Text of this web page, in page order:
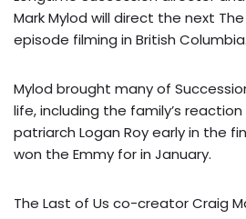
Mark Mylod will direct the next
episode filming in British Columbia.
Mylod brought many of
life, including the family’s
patriarch Logan Roy early in the
won the Emmy for in January.
The Last of Us co-creator Craig